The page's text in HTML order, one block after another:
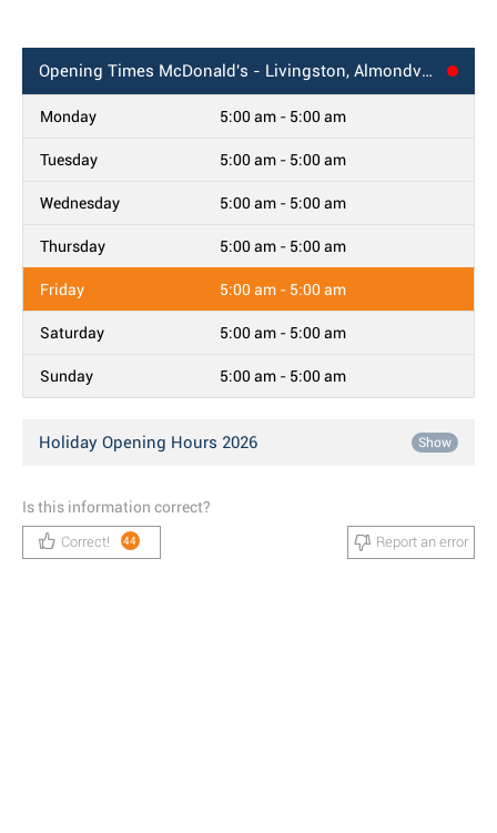
Opening Times McDonald's - Livingston, Almondvale Centre
Monday 5:00 am - 5:00 am
Tuesday 5:00 am - 5:00 am
Wednesday 5:00 am - 5:00 am
Thursday 5:00 am - 5:00 am
Friday 5:00 am - 5:00 am
Saturday 5:00 am - 5:00 am
Sunday 5:00 am - 5:00 am
Holiday Opening Hours 2026 Show
Is this information correct?
Correct! 44 Report an error